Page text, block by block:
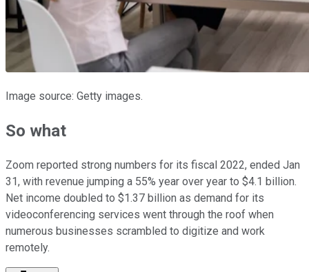
Image source: Getty images.
So what
Zoom reported strong numbers for its fiscal 2022, ended Jan
31, with revenue jumping a 55% year over year to $4.1 billion.
Net income doubled to $1.37 billion as demand for its
videoconferencing services went through the roof when
numerous businesses scrambled to digitize and work
remotely.